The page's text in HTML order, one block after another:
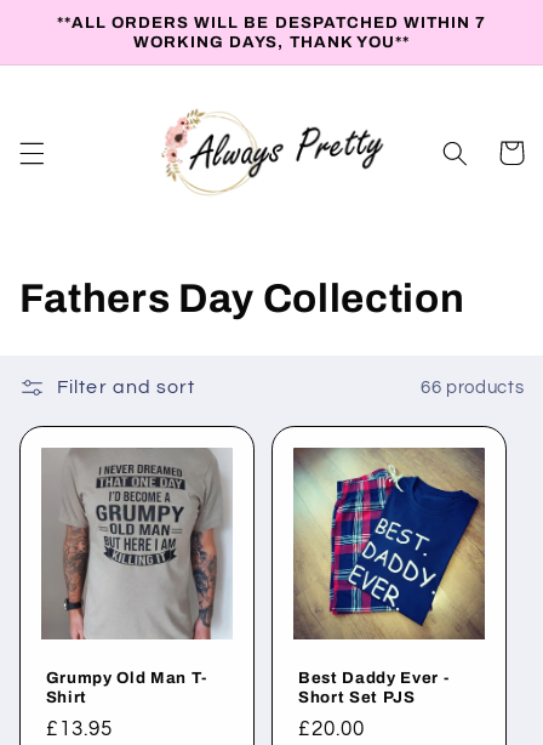
Skip to
**ALL ORDERS WILL BE DESPATCHED WITHIN 7
WORKING DAYS, THANK YOU**
Cart
C
l
l
Fathers Day Collection
Filter and sort 66 products
Grumpy Old Man T-
Shirt
Regular
£13.95
Best Daddy Ever -
Short Set PJS
Regular
£20.00